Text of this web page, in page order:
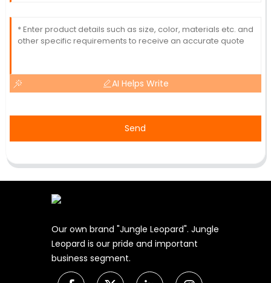
AI Helps Write
Send
Our own brand "Jungle Leopard". Jungle
Leopard is our pride and important
business segment.